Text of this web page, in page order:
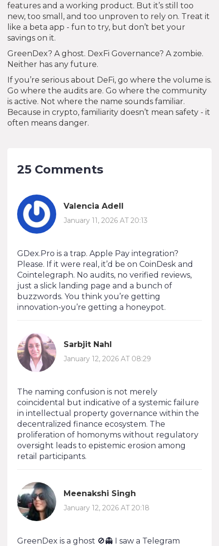
features and a working product. But it’s still too
new, too small, and too unproven to rely on. Treat it
like a beta app - fun to try, but don’t bet your
savings on it.
GreenDex? A ghost. DexFi Governance? A zombie.
Neither has any future.
If you’re serious about DeFi, go where the volume is.
Go where the audits are. Go where the community
is active. Not where the name sounds familiar.
Because in crypto, familiarity doesn’t mean safety - it
often means danger.
25 Comments
Valencia Adell
January 11, 2026 AT 20:13
GDex.Pro is a trap. Apple Pay integration?
Please. If it were real, it’d be on CoinDesk and
Cointelegraph. No audits, no verified reviews,
just a slick landing page and a bunch of
buzzwords. You think you’re getting
innovation-you’re getting a honeypot.
Sarbjit Nahl
January 12, 2026 AT 08:29
The naming confusion is not merely
coincidental but indicative of a systemic failure
in intellectual property governance within the
decentralized finance ecosystem. The
proliferation of homonyms without regulatory
oversight leads to epistemic erosion among
retail participants.
Meenakshi Singh
January 12, 2026 AT 20:18
GreenDex is a ghost 🚫👻 I saw a Telegram